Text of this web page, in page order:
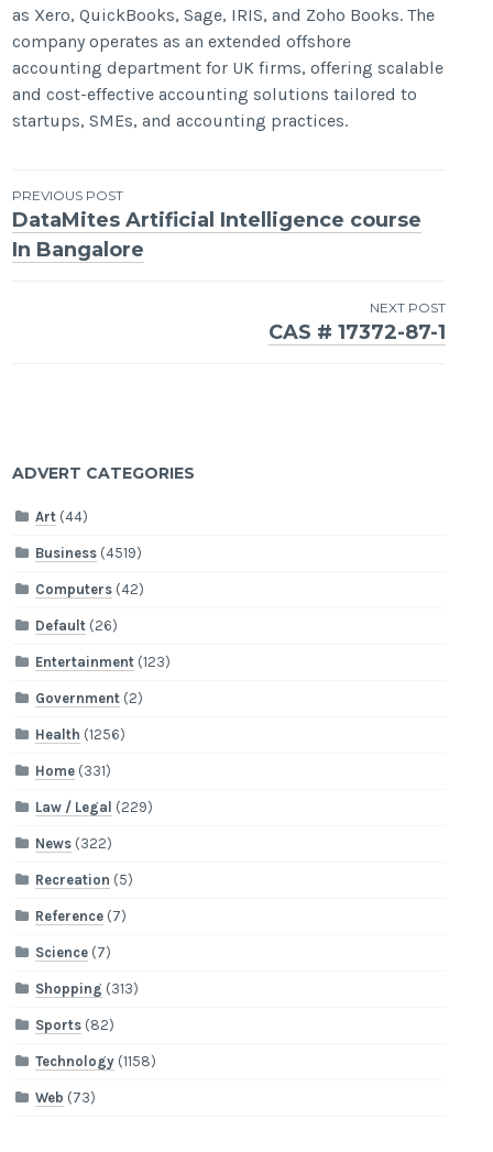
as Xero, QuickBooks, Sage, IRIS, and Zoho Books. The
company operates as an extended offshore
accounting department for UK firms, offering scalable
and cost-effective accounting solutions tailored to
startups, SMEs, and accounting practices.
Post
navigation
PREVIOUS POST
DataMites Artificial Intelligence course
In Bangalore
NEXT POST
CAS # 17372-87-1
ADVERT CATEGORIES
Art (44)
Business (4519)
Computers (42)
Default (26)
Entertainment (123)
Government (2)
Health (1256)
Home (331)
Law / Legal (229)
News (322)
Recreation (5)
Reference (7)
Science (7)
Shopping (313)
Sports (82)
Technology (1158)
Web (73)